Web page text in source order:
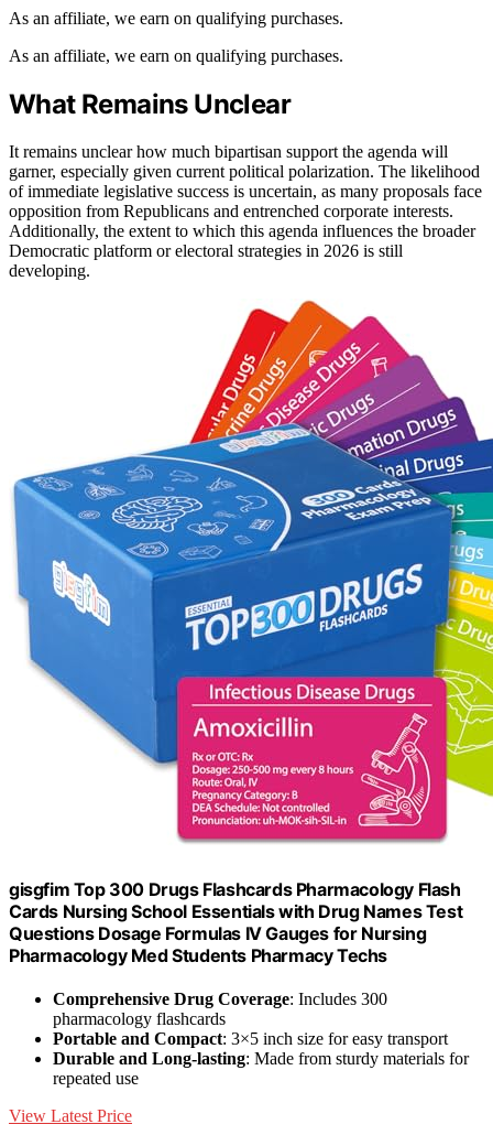
As an affiliate, we earn on qualifying purchases.
As an affiliate, we earn on qualifying purchases.
What Remains Unclear
It remains unclear how much bipartisan support the agenda will
garner, especially given current political polarization. The likelihood
of immediate legislative success is uncertain, as many proposals face
opposition from Republicans and entrenched corporate interests.
Additionally, the extent to which this agenda influences the broader
Democratic platform or electoral strategies in 2026 is still
developing.
gisgfim Top 300 Drugs Flashcards Pharmacology Flash
Cards Nursing School Essentials with Drug Names Test
Questions Dosage Formulas IV Gauges for Nursing
Pharmacology Med Students Pharmacy Techs
Comprehensive Drug Coverage: Includes 300
pharmacology flashcards
Portable and Compact: 3×5 inch size for easy transport
Durable and Long-lasting: Made from sturdy materials for
repeated use
View Latest Price